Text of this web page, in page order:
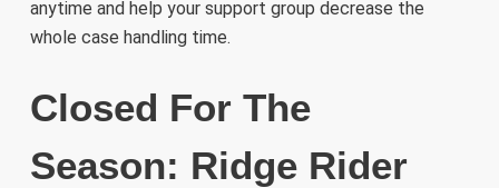
anytime and help your support group decrease the
whole case handling time.
Closed For The
Season: Ridge Rider